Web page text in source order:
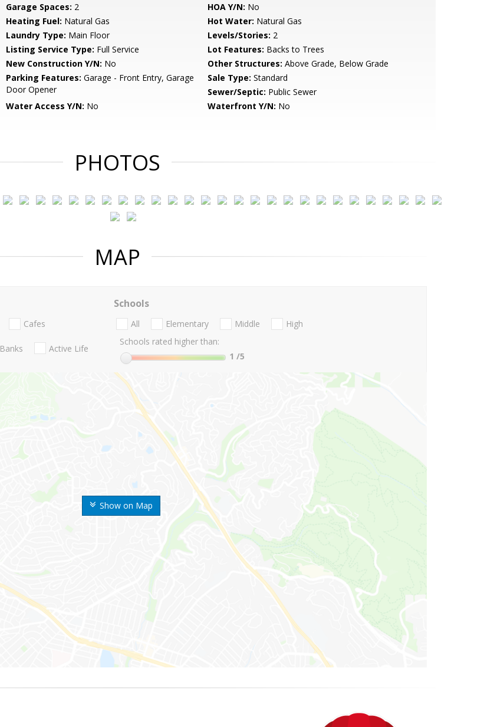
Garage Spaces: 2 HOA Y/N: No
Heating Fuel: Natural Gas Hot Water: Natural Gas
Laundry Type: Main Floor Levels/Stories: 2
Listing Service Type: Full Service Lot Features: Backs to Trees
New Construction Y/N: No Other Structures: Above Grade, Below Grade
Parking Features: Garage - Front Entry, Garage
Door Opener
Sale Type: Standard
Sewer/Septic: Public Sewer
Water Access Y/N: No Waterfront Y/N: No
PHOTOS
MAP
Show on Map
Cafes
Banks Active Life
Schools
All Elementary Middle
High
Schools rated higher than:
1 /5